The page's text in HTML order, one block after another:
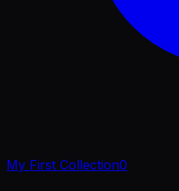
My First Collection0